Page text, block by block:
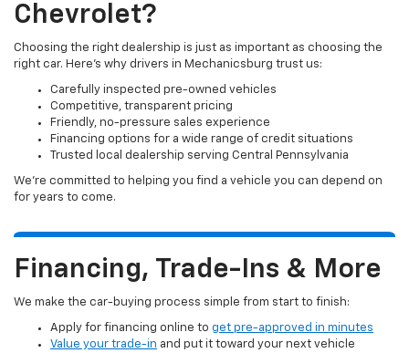
Chevrolet?
Choosing the right dealership is just as important as choosing the
right car. Here’s why drivers in Mechanicsburg trust us:
Carefully inspected pre-owned vehicles
Competitive, transparent pricing
Friendly, no-pressure sales experience
Financing options for a wide range of credit situations
Trusted local dealership serving Central Pennsylvania
We’re committed to helping you find a vehicle you can depend on
for years to come.
Financing, Trade-Ins & More
We make the car-buying process simple from start to finish:
Apply for financing online to get pre-approved in minutes
Value your trade-in and put it toward your next vehicle